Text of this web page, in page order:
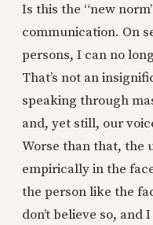
Is this the “new
communication. On
persons, I can no
That’s not an
speaking through
and, yet still, our
Worse than that, the
empirically in the
the person like the
don’t believe so,